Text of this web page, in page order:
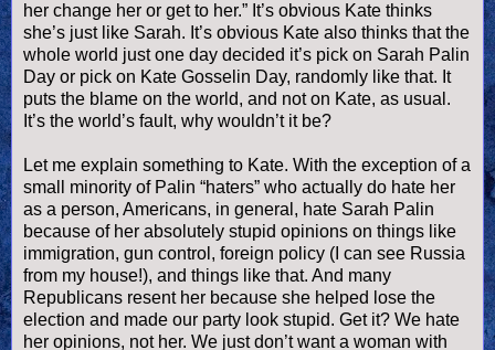
her change her or get to her.” It’s obvious Kate thinks
she’s just like Sarah. It’s obvious Kate also thinks that the
whole world just one day decided it’s pick on Sarah Palin
Day or pick on Kate Gosselin Day, randomly like that. It
puts the blame on the world, and not on Kate, as usual.
It’s the world’s fault, why wouldn’t it be?
Let me explain something to Kate. With the exception of a
small minority of Palin “haters” who actually do hate her
as a person, Americans, in general, hate Sarah Palin
because of her absolutely stupid opinions on things like
immigration, gun control, foreign policy (I can see Russia
from my house!), and things like that. And many
Republicans resent her because she helped lose the
election and made our party look stupid. Get it? We hate
her opinions, not her. We just don’t want a woman with